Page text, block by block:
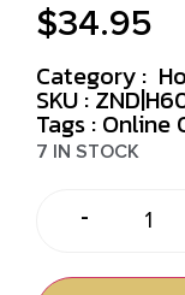
$34.95
Category :
SKU :
Tags : Online
7 IN STOCK
-